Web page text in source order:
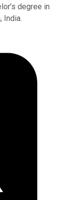
degree in
India.